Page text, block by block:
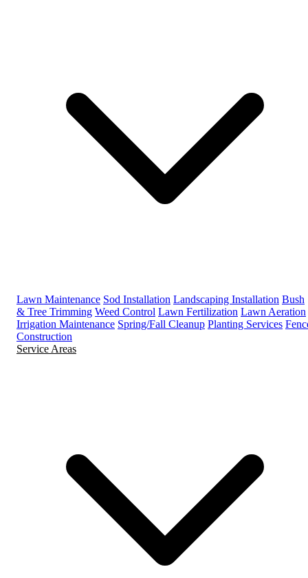
Lawn Maintenance Sod Installation Landscaping Installation Bush
& Tree Trimming Weed Control Lawn Fertilization Lawn Aeration
Irrigation Maintenance Spring/Fall Cleanup Planting Services
Construction
Service Areas